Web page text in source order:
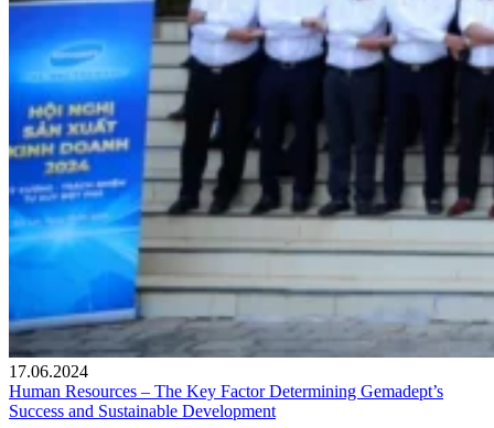
17.06.2024
Human Resources – The Key Factor Determining Gemadept’s
Success and Sustainable Development